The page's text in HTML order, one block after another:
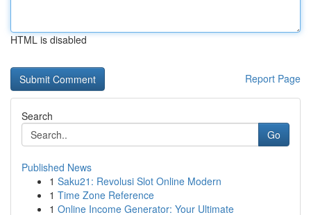
HTML is disabled
Report Page
Search
Go
Published News
1 Saku21: Revolusi Slot Online Modern
1 Time Zone Reference
1 Online Income Generator: Your Ultimate